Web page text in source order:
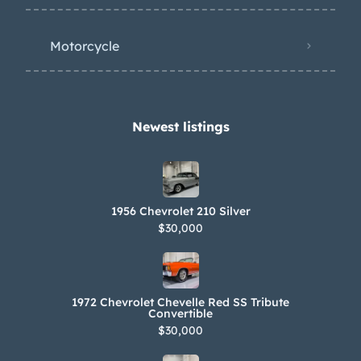
is said to grind during shifting. The car
unit and an electric fuel pump. The
hole was cut in the floor above the
the frame number 184518391 that is
shown above. Literature and a car
show placard are included in the sale.
Motorcycle
Newest listings​
1956 Chevrolet 210 Silver
$30,000
1972 Chevrolet Chevelle Red SS Tribute
Convertible
$30,000